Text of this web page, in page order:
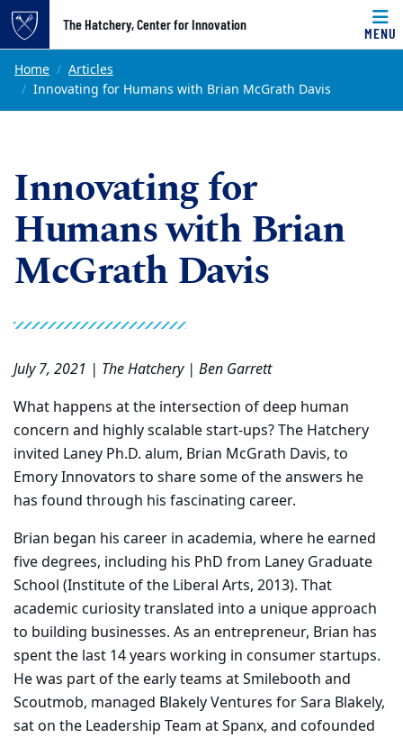
Top of page
Skip to main content
The Hatchery, Center for Innovation
MENU
Main content
Home
Articles
Innovating for Humans with Brian McGrath Davis
Innovating for
Humans with Brian
McGrath Davis
July 7, 2021 | The Hatchery | Ben Garrett
What happens at the intersection of deep human
concern and highly scalable start-ups? The Hatchery
invited Laney Ph.D. alum, Brian McGrath Davis, to
Emory Innovators to share some of the answers he
has found through his fascinating career.
Brian began his career in academia, where he earned
five degrees, including his PhD from Laney Graduate
School (Institute of the Liberal Arts, 2013). That
academic curiosity translated into a unique approach
to building businesses. As an entrepreneur, Brian has
spent the last 14 years working in consumer startups.
He was part of the early teams at Smilebooth and
Scoutmob, managed Blakely Ventures for Sara Blakely,
sat on the Leadership Team at Spanx, and cofounded